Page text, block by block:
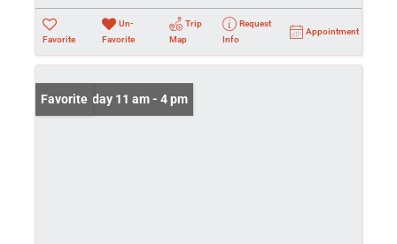
Favorite
Un-
Favorite
Trip
Map
Request
Info
Appointment
Open: Friday 11 am - 4 pm
Favorite